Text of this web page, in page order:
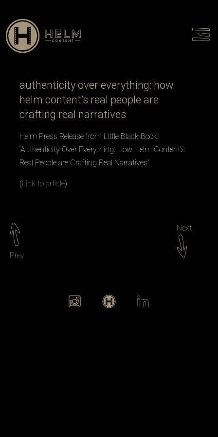
authenticity over everything: how
helm content’s real people are
crafting real narratives
Helm Press Release from Little Black Book:
“Authenticity Over Everything: How Helm Content’s
Real People are Crafting Real Narratives”
(Link to article)
Prev
Next